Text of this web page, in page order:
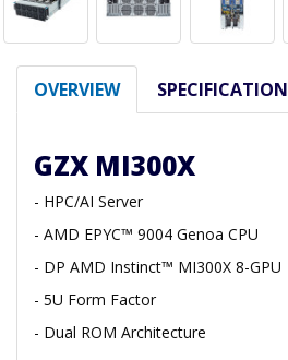
OVERVIEW SPECIFICATION
GZX MI300X
- HPC/AI Server
- AMD EPYC™ 9004 Genoa CPU
- DP AMD Instinct™ MI300X 8-GPU
- 5U Form Factor
- Dual ROM Architecture